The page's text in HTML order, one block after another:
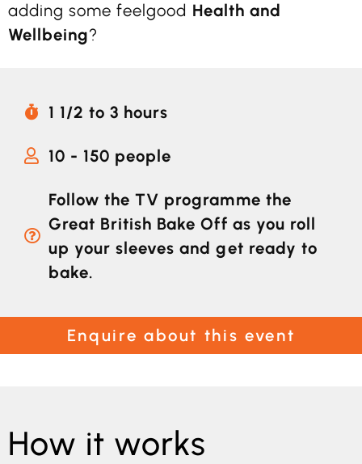
adding some feelgood Health and
Wellbeing?
1 1/2 to 3 hours
10 - 150 people
Follow the TV programme the
Great British Bake Off as you roll
up your sleeves and get ready to
bake.
Enquire about this event
How it works